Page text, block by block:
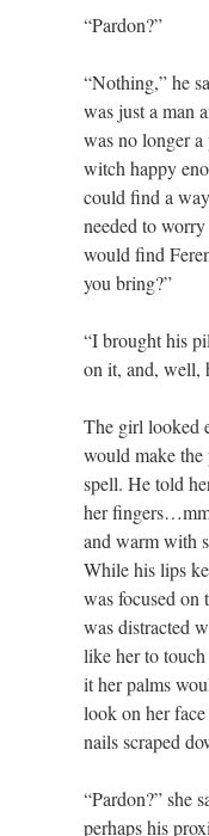
“Pardon?”
“Nothing,” he
was just a man
was no longer
witch happy
could find a
needed to
would find
you bring?”
“I brought his
on it, and, well,
The girl looked
would make the
spell. He told
her
and warm with
While his lips
was focused on
was distracted
like her to
it her palms
look on her face
nails scraped
“Pardon?” she
perhaps his